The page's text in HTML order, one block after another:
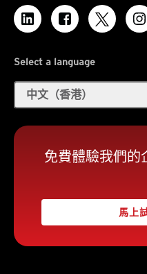
Select a language
中文（香港）
免費體驗我們的
馬上